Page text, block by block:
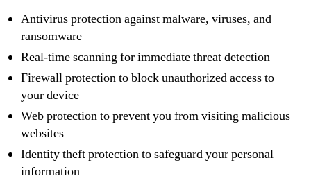
Antivirus protection against malware, viruses, and
ransomware
Real-time scanning for immediate threat detection
Firewall protection to block unauthorized access to
your device
Web protection to prevent you from visiting malicious
websites
Identity theft protection to safeguard your personal
information